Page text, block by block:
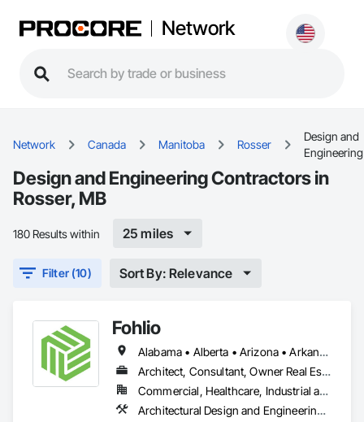
Network
Network Canada Manitoba Rosser
Design and
Engineering
Design and Engineering Contractors in
Rosser, MB
180 Results within 25 miles
Filter (10) Sort By: Relevance
Fohlio
Alabama • Alberta • Arizona • Arkansas • British Columbia • California • Colorado • Connecticut • Delaware • Florida • Georgia • Hawaii • Idaho • Illinois • Indiana • Iowa • Kansas • Kentucky • Louisiana • Manitoba • Maryland • Massachusetts • Michigan • New Brunswick • New Hampshire • New Jersey • New Mexico • New York • Newfoundland and Labrador • North Carolina • Northwest Territories • Nova Scotia • Nunavut • Ohio • Oklahoma • Ontario • Oregon • Pennsylvania • Prince Edward Island • Québec • Rhode Island • Saskatchewan • South Carolina • South Dakota • Tennessee • Texas • Vermont • Virginia • Washington • West Virginia • Wisconsin • Wyoming
Architect, Consultant, Owner Real Estate Developer, Specialty Contractor, Supplier
Commercial, Healthcare, Industrial and Energy, Institutional, Residential
Architectural Design and Engineering, Civil Design and Engineering, Design and Engineering, Design Coordination Services, Interior Design, Landscape Design and Engineering